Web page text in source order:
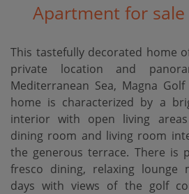
Apartment for
This tastefully decorated home
private location and
Mediterranean Sea, Magna
home is characterized by a
interior with open living
dining room and living room
the generous terrace. There is
fresco dining, relaxing lounge
days with views of the golf